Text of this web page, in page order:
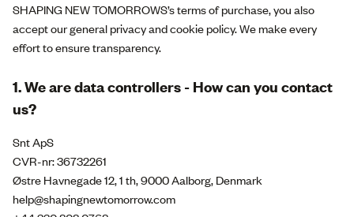
SHAPING NEW TOMORROWS’s terms of purchase, you also
accept our general privacy and cookie policy. We make every
effort to ensure transparency.
1. We are data controllers - How can you contact
us?
Snt ApS
CVR-nr: 36732261
Østre Havnegade 12, 1 th, 9000 Aalborg, Denmark
help@shapingnewtomorrow.com